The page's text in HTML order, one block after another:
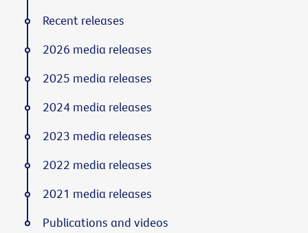
Recent releases
2026 media releases
2025 media releases
2024 media releases
2023 media releases
2022 media releases
2021 media releases
Publications and videos